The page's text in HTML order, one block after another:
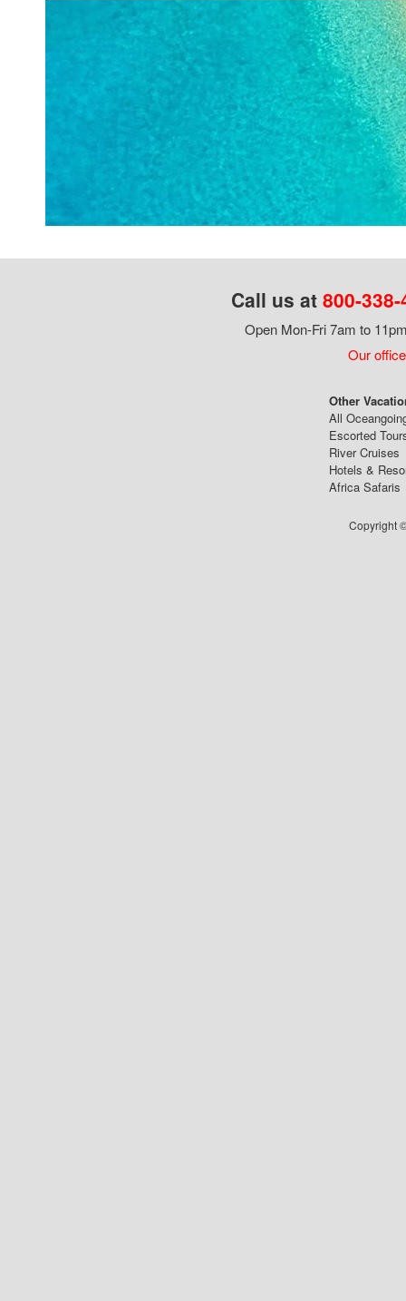
Call us at 800-
Open Mon-Fri 7am to
Our
Other
All
Escorted
River Cruises
Hotels &
Africa Safaris
Copyright